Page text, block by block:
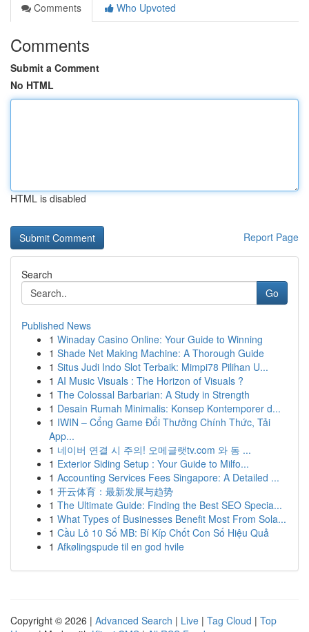
Comments
Who Upvoted
Comments
Submit a Comment
No HTML
HTML is disabled
Report Page
Search
Go
Published News
1 Winaday Casino Online: Your Guide to Winning
1 Shade Net Making Machine: A Thorough Guide
1 Situs Judi Indo Slot Terbaik: Mimpi78 Pilihan U...
1 AI Music Visuals : The Horizon of Visuals ?
1 The Colossal Barbarian: A Study in Strength
1 Desain Rumah Minimalis: Konsep Kontemporer d...
1 IWIN – Cổng Game Đổi Thưởng Chính Thức, Tải
App...
1 네이버 연결 시 주의! 오메글랫tv.com 와 동 ...
1 Exterior Siding Setup : Your Guide to Milfo...
1 Accounting Services Fees Singapore: A Detailed ...
1 开云体育：最新发展与趋势
1 The Ultimate Guide: Finding the Best SEO Specia...
1 What Types of Businesses Benefit Most From Sola...
1 Cầu Lô 10 Số MB: Bí Kíp Chốt Con Số Hiệu Quả
1 Afkølingspude til en god hvile
Copyright © 2026 | Advanced Search | Live | Tag Cloud | Top